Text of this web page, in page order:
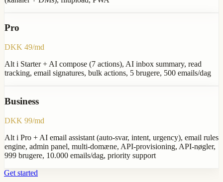
Pro
DKK 49/md
Alt i Starter + AI compose (7 actions), AI inbox summary, read
tracking, email signatures, bulk actions, 5 brugere, 500 emails/dag
Business
DKK 99/md
Alt i Pro + AI email assistant (auto-svar, intent, urgency), email rules
engine, admin panel, multi-domæne, API-provisioning, API-nøgler,
999 brugere, 10.000 emails/dag, priority support
Get started